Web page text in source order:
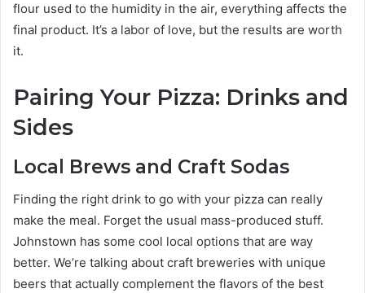
flour used to the humidity in the air, everything affects the
final product. It’s a labor of love, but the results are worth
it.
Pairing Your Pizza: Drinks and
Sides
Local Brews and Craft Sodas
Finding the right drink to go with your pizza can really
make the meal. Forget the usual mass-produced stuff.
Johnstown has some cool local options that are way
better. We’re talking about craft breweries with unique
beers that actually complement the flavors of the best